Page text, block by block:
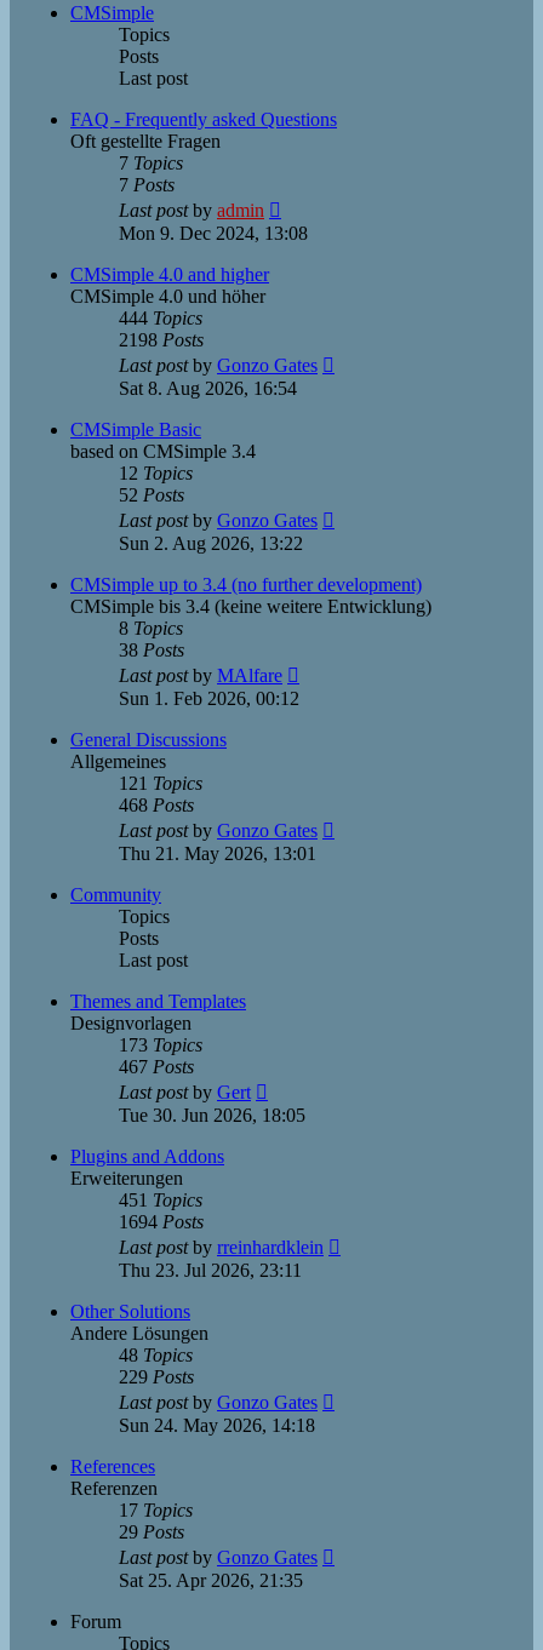
CMSimple
Topics
Posts
Last post
FAQ - Frequently asked Questions
Oft gestellte Fragen
7 Topics
7 Posts
Last postby admin
the
Mon 9. Dec 2024, 13:08
CMSimple 4.0 and higher
CMSimple 4.0 und höher
444 Topics
2198 Posts
Last postby Gonzo Gates
Sat 8. Aug 2026, 16:54
CMSimple Basic
based on CMSimple 3.4
12 Topics
52 Posts
Last postby Gonzo Gates
post
Sun 2. Aug 2026, 13:22
CMSimple up to 3.4 (no further development)
CMSimple bis 3.4 (keine weitere Entwicklung)
8 Topics
38 Posts
Last postby MAlfare
Sun 1. Feb 2026, 00:12
General Discussions
Allgemeines
121 Topics
468 Posts
Last postby Gonzo Gates
Thu 21. May 2026, 13:01
Community
Topics
Posts
Last post
Themes and Templates
Designvorlagen
173 Topics
467 Posts
Last postby Gert
the
Tue 30. Jun 2026, 18:05
Plugins and Addons
Erweiterungen
451 Topics
1694 Posts
Last postby rreinhardklein
Thu 23. Jul 2026, 23:11
Other Solutions
Andere Lösungen
48 Topics
229 Posts
Last postby Gonzo Gates
Sun 24. May 2026, 14:18
References
Referenzen
17 Topics
29 Posts
Last postby Gonzo Gates
Sat 25. Apr 2026, 21:35
Forum
Topics